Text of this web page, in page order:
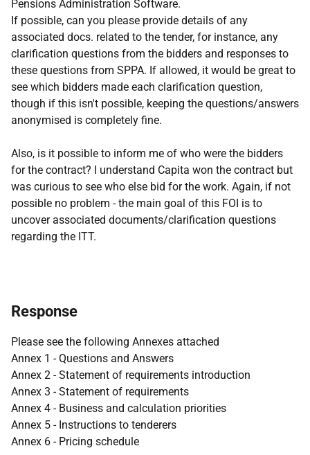
Pensions Administration Software.
If possible, can you please provide details of any
associated docs. related to the tender, for instance, any
clarification questions from the bidders and responses to
these questions from SPPA. If allowed, it would be great to
see which bidders made each clarification question,
though if this isn't possible, keeping the questions/answers
anonymised is completely fine.
Also, is it possible to inform me of who were the bidders
for the contract? I understand Capita won the contract but
was curious to see who else bid for the work. Again, if not
possible no problem - the main goal of this FOI is to
uncover associated documents/clarification questions
regarding the ITT.
Response
Please see the following Annexes attached
Annex 1 - Questions and Answers
Annex 2 - Statement of requirements introduction
Annex 3 - Statement of requirements
Annex 4 - Business and calculation priorities
Annex 5 - Instructions to tenderers
Annex 6 - Pricing schedule